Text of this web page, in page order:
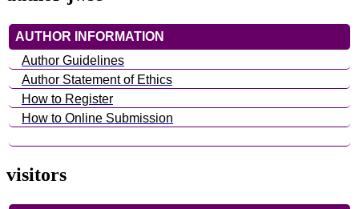
AUTHOR INFORMATION
Author Guidelines
Author Statement of Ethics
How to Register
How to Online Submission
visitors